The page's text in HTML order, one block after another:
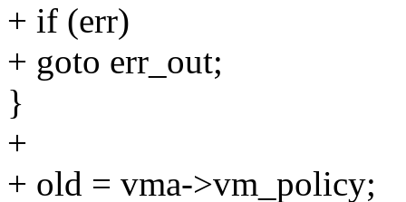
+ if (err)
+ goto err_out;
}
+
+ old = vma->vm_policy;